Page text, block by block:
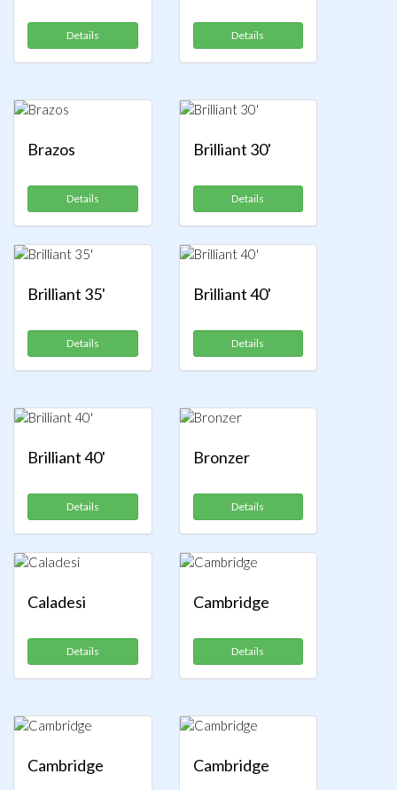
Details Details
Brazos
Details
Brilliant 30'
Details
Brilliant 35'
Details
Brilliant 40'
Details
Brilliant 40'
Details
Bronzer
Details
Caladesi
Details
Cambridge
Details
Cambridge Cambridge